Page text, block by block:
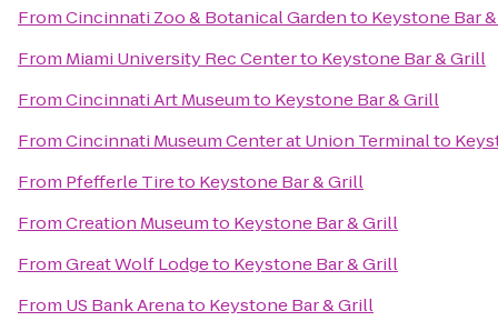
FromCincinnati Zoo & Botanical Gardento Keystone Bar
From Miami University Rec Centerto Keystone Bar & Grill
FromCincinnati Art Museumto Keystone Bar & Grill
FromCincinnati Museum Center at Union Terminalto
From Pfefferle Tireto Keystone Bar & Grill
FromCreation Museumto Keystone Bar & Grill
FromGreat Wolf Lodgeto Keystone Bar & Grill
From US Bank Arenato Keystone Bar & Grill